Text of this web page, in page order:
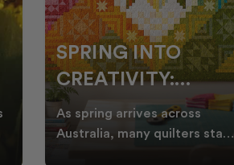
SPRING INTO
CREATIVITY:
FRESH QUILT
IDEAS FOR THE
As spring arrives across
Australia, many quilters start